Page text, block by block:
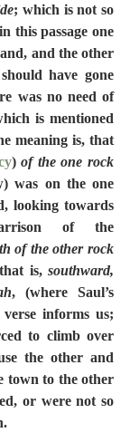
; which is not so
this passage one
and the other
have gone
was no need of
is mentioned
) of the one rock
was on the one
looking towards
of the
of the other rock
is, southward,
, (where Saul’s
informs us;
to climb over
the other and
town to the other
or were not so